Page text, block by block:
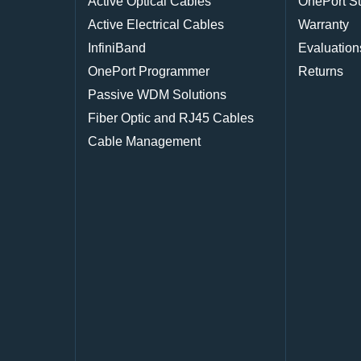
Active Electrical Cables
InfiniBand
OnePort Programmer
Passive WDM Solutions
Fiber Optic and RJ45 Cables
Cable Management
Warranty
Returns